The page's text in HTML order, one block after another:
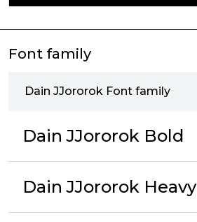
Font family
Dain JJororok Font family
Dain JJororok Bold
Dain JJororok Heavy